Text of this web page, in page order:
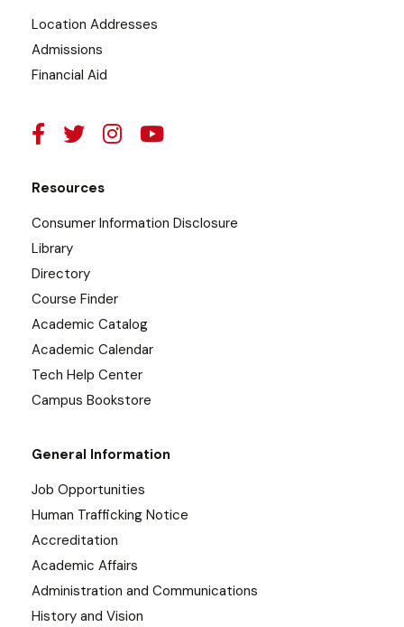
Location Addresses
Admissions
Financial Aid
Resources
Consumer Information Disclosure
Library
Directory
Course Finder
Academic Catalog
Academic Calendar
Tech Help Center
Campus Bookstore
General Information
Job Opportunities
Human Trafficking Notice
Accreditation
Academic Affairs
Administration and Communications
History and Vision